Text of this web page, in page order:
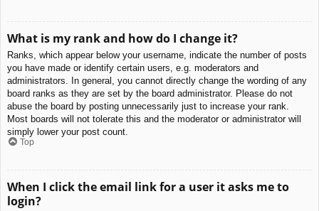
What is my rank and how do I change it?
Ranks, which appear below your username, indicate the number of posts
you have made or identify certain users, e.g. moderators and
administrators. In general, you cannot directly change the wording of any
board ranks as they are set by the board administrator. Please do not
abuse the board by posting unnecessarily just to increase your rank.
Most boards will not tolerate this and the moderator or administrator will
simply lower your post count.
Top
When I click the email link for a user it asks me to
login?